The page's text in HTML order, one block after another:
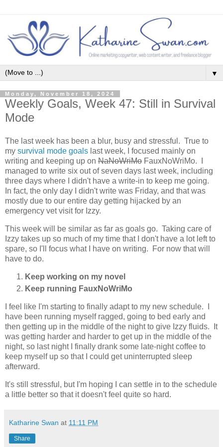
▼
Monday, November 18, 2024
Weekly Goals, Week 47: Still in Survival
Mode
The last week has been a blur, busy and stressful. True to
my survival mode goals last week, I focused mainly on
writing and keeping up on NaNoWriMo FauxNoWriMo. I
managed to write six out of seven days last week, including
three days where I didn't have a write-in to keep me going.
In fact, the only day I didn't write was Friday, and that was
mostly due to our entire day getting hijacked by an
emergency vet visit for Izzy.
This week will be similar as far as goals go. Taking care of
Izzy takes up so much of my time that I don't have a lot left to
spare, so I'll focus what I have on writing. For now that will
have to do.
Keep working on my novel
Keep running FauxNoWriMo
I feel like I'm starting to finally adapt to my new schedule. I
have been running myself ragged, going to bed early and
then getting up in the middle of the night to give Izzy fluids. It
was getting harder and harder to get up in the middle of the
night, so last night I finally drank some late-night coffee to
keep myself up so that I could get uninterrupted sleep
afterward.
It's still stressful, but I'm hoping I can settle in to the schedule
a little better so that it doesn't feel quite so hard.
Katharine Swan at 11:11 PM
Share